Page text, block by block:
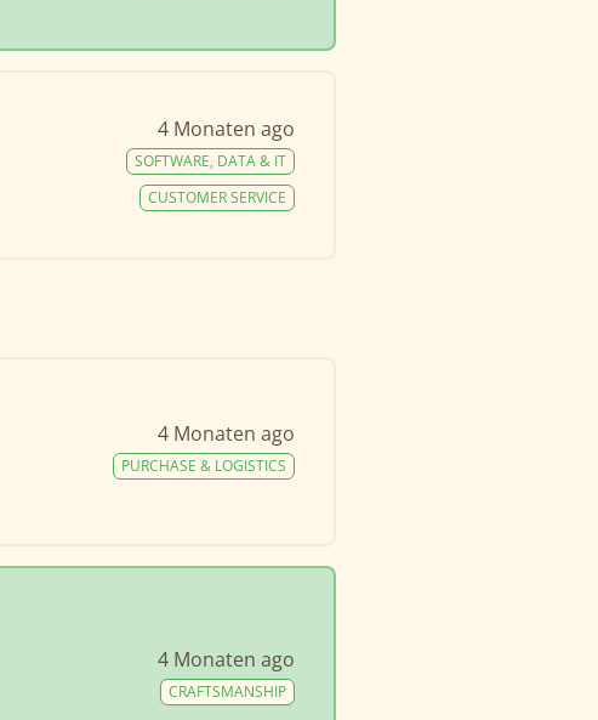
4 Monaten ago
SOFTWARE, DATA & IT
CUSTOMER SERVICE
4 Monaten ago
PURCHASE & LOGISTICS
4 Monaten ago
CRAFTSMANSHIP